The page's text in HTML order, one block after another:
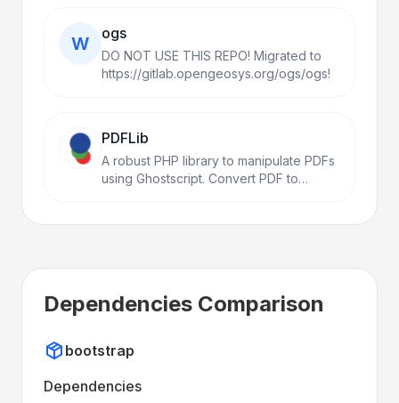
W ogs
DO NOT USE THIS REPO! Migrated to
https://gitlab.opengeosys.org/ogs/ogs!
PDFLib
A robust PHP library to manipulate PDFs
using Ghostscript. Convert PDF to
Dependencies Comparison
bootstrap
Dependencies